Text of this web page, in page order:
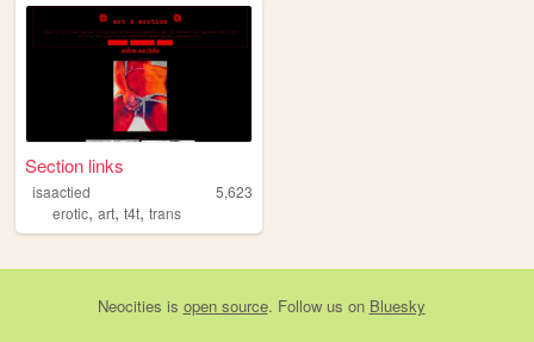
Section links
isaactied
5,623
erotic, art, t4t, trans
Neocities is open source. Follow us on Bluesky